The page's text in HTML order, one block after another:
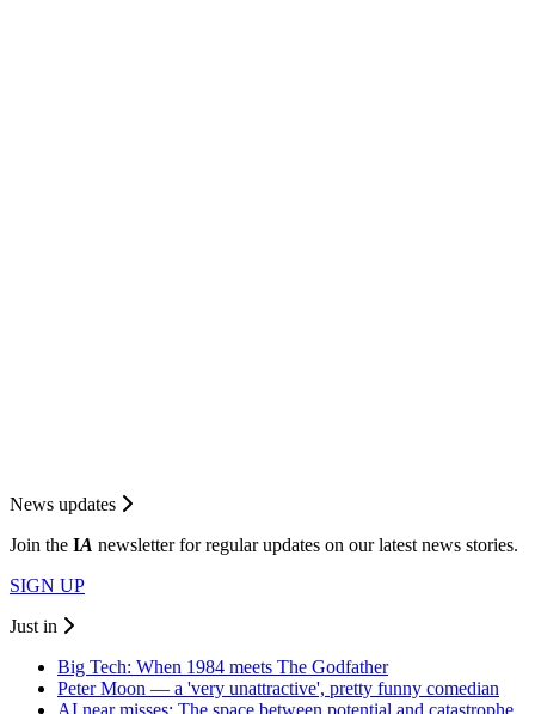
News updates
Join the IA newsletter for regular updates on our latest news stories.
SIGN UP
Just in
Big Tech: When 1984 meets The Godfather
Peter Moon — a 'very unattractive', pretty funny comedian
AI near misses: The space between potential and catastrophe